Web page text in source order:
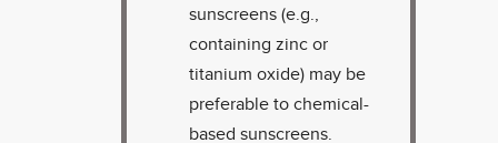
sunscreens (e.g.,
containing zinc or
titanium oxide) may be
preferable to chemical-
based sunscreens.